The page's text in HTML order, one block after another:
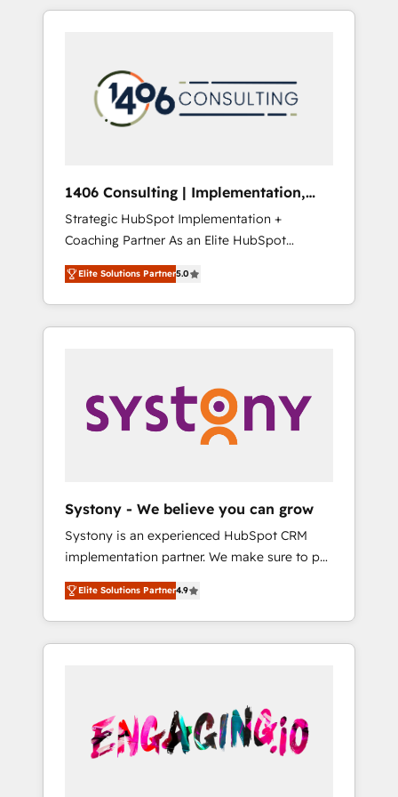
Aliados.ai (AI, marketing & tech global
grow faster, smarter, and with impact.
か？ HubSpotを共通基盤に、AIエージェントを
本のAIネイティブ・エージェンシーです。事業
部・グループ会社・部門が分立する組織で、デ
ータと業務プロセスのサイロ化を、CRMを軸と
ら、GTMの見える化・自動化まで。全Hub統合
運用、データ品質設計、グループ横断のCRM統
合に対応します。 2️⃣ AIエージェント組織構築
営業・マーケティング業務の一部をAIが自律実
行する組織への移行を設計・実装。Breeze・
Claude等をHubSpotと連携させ、役割定義・運
用ルール・成果指標まで含めて設計します。 3️⃣
PMOとして主導。「設定の代行ではなく、設計
の責任」を引き受け、部門横断の統合・浸透・
変革管理を実行します。 ▸ CMS戦略設計・構
Hubで一体提供。 ▸ 既存CRM・MAからの移行
支援：Salesforce・Marketo・Pardot等からの
移行、カスタム設計、履歴データ移行と活用設
計まで。 ▸ AEO対応：ChatGPT・Perplexity等
のAI検索からの流入・引用を前提にコンテンツ
HubSpotアワード受賞・HUGリーダー ✓
AI活用に関するご相談、現状整理の壁打ちな
ど、構想段階からお気軽にお問い合わせくださ
1406 Consulting | Implementation,
Integration, AI
Strategic HubSpot Implementation +
Coaching Partner As an Elite HubSpot
Partner, 1406 Consulting helps mid-market
revenue teams transform how they sell,
market, and serve. We don't just build your
HubSpot—we teach your team to own it, then
Sales, Service, Data & Content 📈 Sales &
Marketing Alignment + Revenue Team
Enablement 🤖 Breeze AI & Custom Agent
what others broke. Built for mid-market
reality—practical solutions that work with
your actual headcount and constraints. By the
Numbers 🏆 Top 1% of all HubSpot partners
🔄 Top 5% globally in client retention 📅 8+
years of consistent results since 2017 Who
We Serve Revenue teams, marketing leaders,
unified systems that drive real business
results.
Elite Solutions Partner5.0
Systony - We believe you can grow
Systony is an experienced HubSpot CRM
implementation partner. We make sure to put
your organization's needs and goals first and
think along with your organization. We are
only satisfied once you are too. Why
Systony? - 20+ years of experience with
onboardings - Own back-end developers -
Complex data migrations (e.g. Salesforce, MS
Dynamics, Perfect View, SuperOffice) -
Elite Solutions Partner4.9